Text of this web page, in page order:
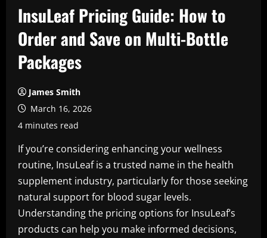
InsuLeaf Pricing Guide: How to
Order and Save on Multi-Bottle
Packages
James Smith
March 16, 2026
4 minutes read
If you’re considering enhancing your wellness
routine, InsuLeaf is a trusted name in the health
supplement industry, particularly for those seeking
natural support for blood sugar levels.
Understanding the pricing options for InsuLeaf’s
products can help you make informed decisions,